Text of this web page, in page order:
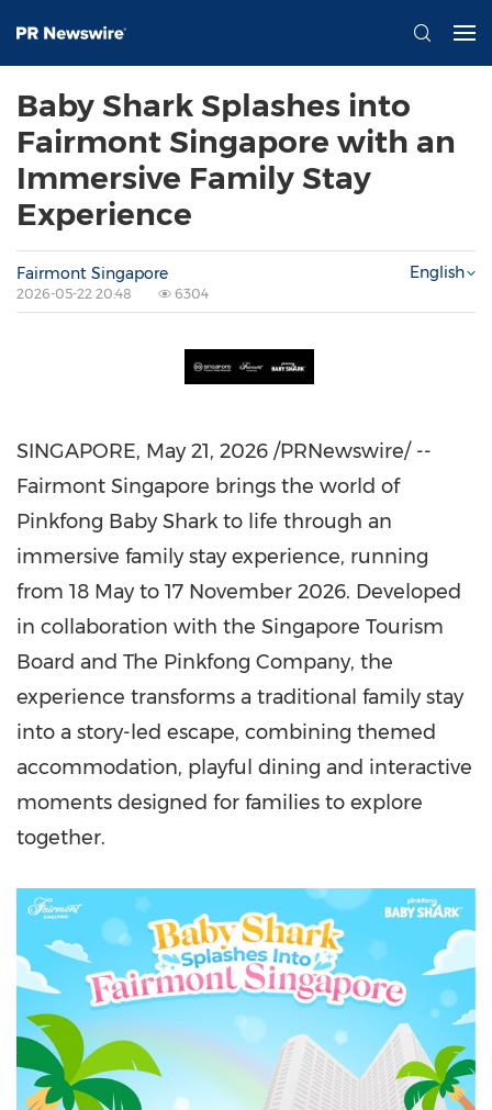
Baby Shark Splashes into
Fairmont Singapore with an
Immersive Family Stay
Experience
Fairmont Singapore
2026-05-22 20:48 6304
English
SINGAPORE, May 21, 2026 /PRNewswire/ --
Fairmont Singapore brings the world of
Pinkfong Baby Shark to life through an
immersive family stay experience, running
from 18 May to 17 November 2026. Developed
in collaboration with the Singapore Tourism
Board and The Pinkfong Company, the
experience transforms a traditional family stay
into a story-led escape, combining themed
accommodation, playful dining and interactive
moments designed for families to explore
together.